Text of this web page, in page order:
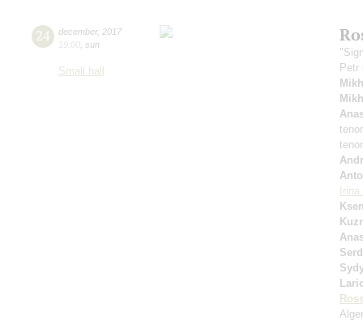
24 december, 2017
19:00 sun
Small hall
Petr
Irina